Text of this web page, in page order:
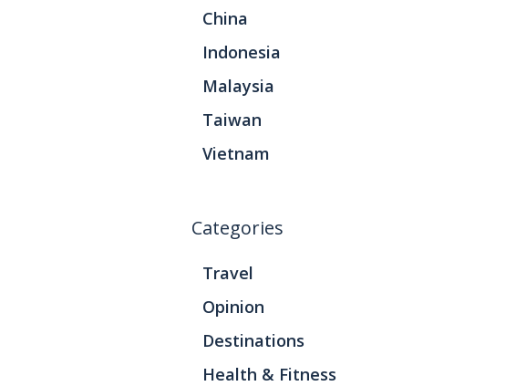
China
Indonesia
Malaysia
Taiwan
Vietnam
Categories
Travel
Opinion
Destinations
Health & Fitness